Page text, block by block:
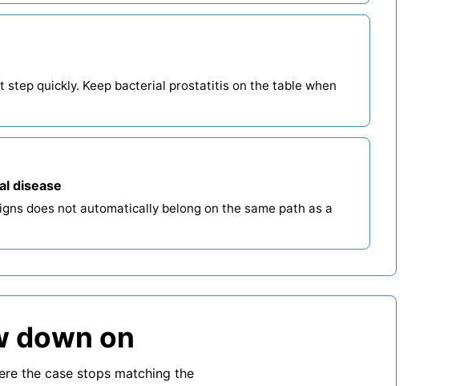
step quickly. Keep bacterial prostatitis on the table when
disease
does not automatically belong on the same path as a
down on
the case stops matching the